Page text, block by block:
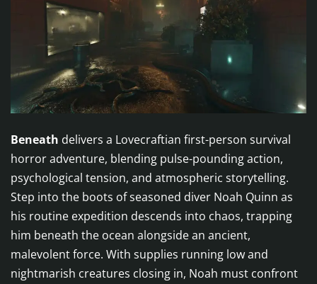
Beneath delivers a Lovecraftian first-person survival
horror adventure, blending pulse-pounding action,
psychological tension, and atmospheric storytelling.
Step into the boots of seasoned diver Noah Quinn as
his routine expedition descends into chaos, trapping
him beneath the ocean alongside an ancient,
malevolent force. With supplies running low and
nightmarish creatures closing in, Noah must confront